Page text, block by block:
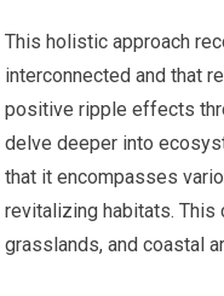
This holistic approach
interconnected and that
positive ripple effects
delve deeper into
that it encompasses
revitalizing habitats. This
grasslands, and coastal